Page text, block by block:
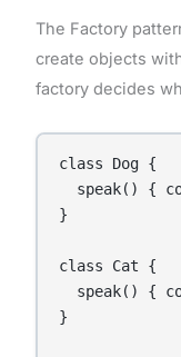
The Factory
create objects
factory decides
class Dog {
speak() {
}
class Cat {
speak() {
}